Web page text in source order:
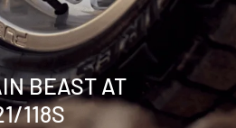
BEAST AT
118S